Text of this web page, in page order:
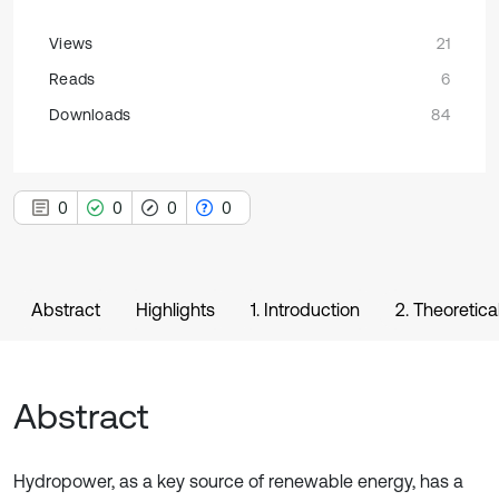
Views
21
Reads
6
Downloads
84
0 0 0 0
Abstract Highlights 1. Introduction 2.
Abstract
Hydropower, as a key source of renewable energy, has a